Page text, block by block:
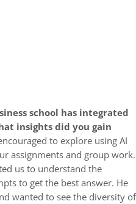
school has integrated
insights did you gain
to explore using AI
assignments and group work.
us to understand the
to get the best answer. He
wanted to see the diversity of